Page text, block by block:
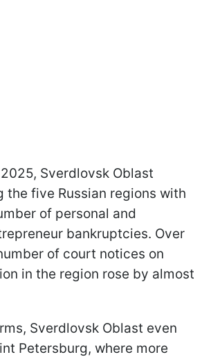
Sverdlovsk Oblast
the five Russian regions with
of personal and
bankruptcies. Over
of court notices on
in the region rose by almost
Sverdlovsk Oblast even
Petersburg, where more